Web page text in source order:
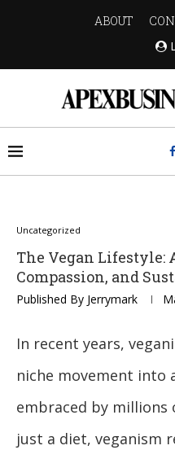
ABOUT
Uncategorized
The Vegan Lifestyle:
Compassion, and
Published By Jerrymark
In recent years,
niche movement into
embraced by millions
just a diet, veganism